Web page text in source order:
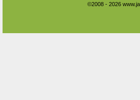
©2008 - 2026